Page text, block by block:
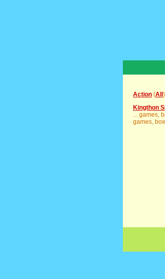
Action (All )
Kingthon
... games,
games,